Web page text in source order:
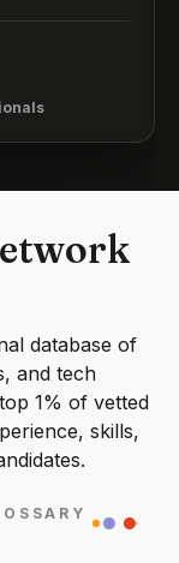
database of
and tech
1% of vetted
skills,